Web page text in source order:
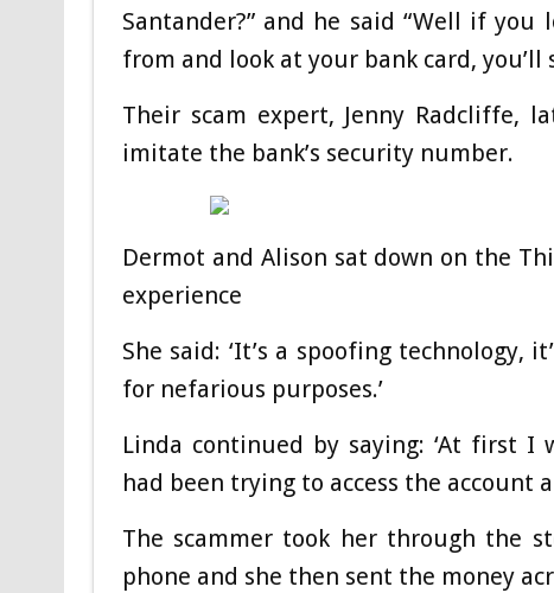
Santander?” and he said “Well if
from and look at your bank card, you’ll
Their scam expert, Jenny Radcliffe,
imitate the bank’s security number.
Dermot and Alison sat down on the
experience
She said: ‘It’s a spoofing technology,
for nefarious purposes.’
Linda continued by saying: ‘At first I
had been trying to access the account
The scammer took her through the
phone and she then sent the money